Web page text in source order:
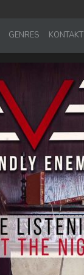
GENRES KONTAKT